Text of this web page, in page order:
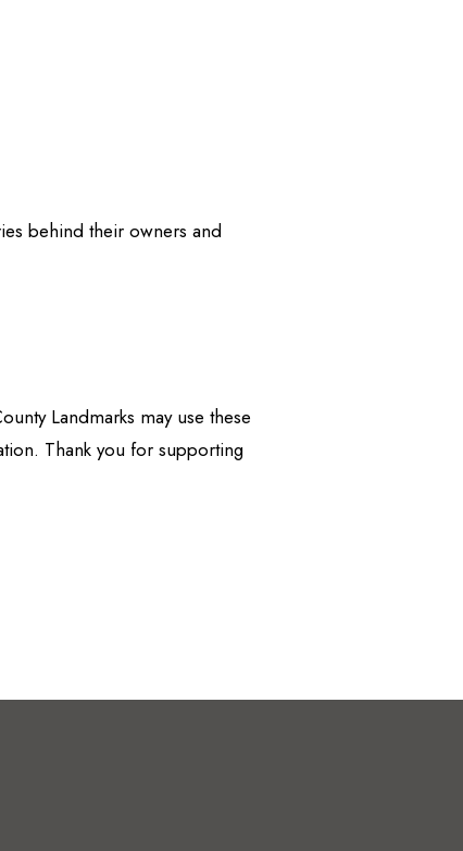
behind their owners and
Landmarks may use these
Thank you for supporting